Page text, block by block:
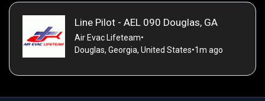
Line Pilot - AEL 090 Douglas, GA
Air Evac Lifeteam•
Douglas, Georgia, United States•1m ago